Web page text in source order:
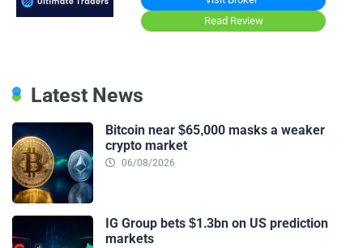
Read Review
Latest News
Bitcoin near $65,000 masks a weaker
crypto market
06/08/2026
IG Group bets $1.3bn on US prediction
markets